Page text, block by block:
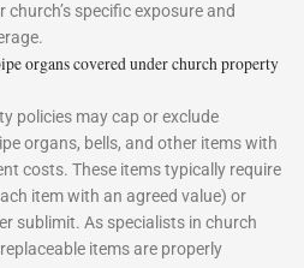
specific exposure and
organs covered under church property
policies may cap or exclude
organs, bells, and other items with
costs. These items typically require
item with an agreed value) or
sublimit. As specialists in church
items are properly